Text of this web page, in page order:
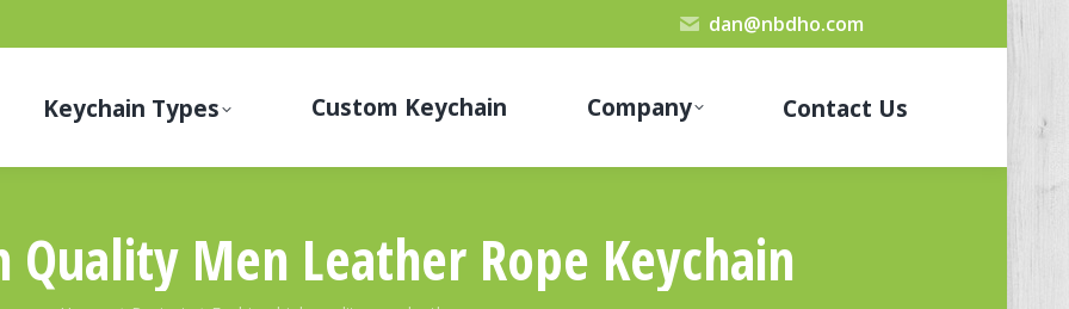
dan@nbdho.com
Keychain Types Custom Keychain Company Contact Us
Quality Men Leather Rope Keychain